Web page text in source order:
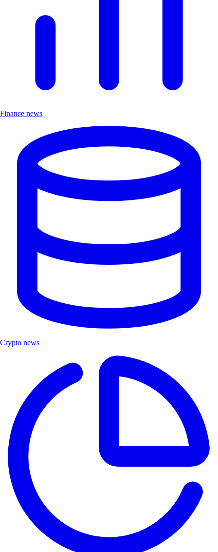
Finance news
Crypto news